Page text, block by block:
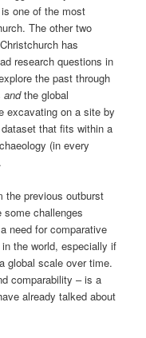
one of the most
The other two
has
research questions in
the past through
andthe global
excavating on a site by
that fits within a
(in every
the previous outburst
some challenges
need for comparative
the world, especially if
global scale over time.
comparability – is a
already talked about